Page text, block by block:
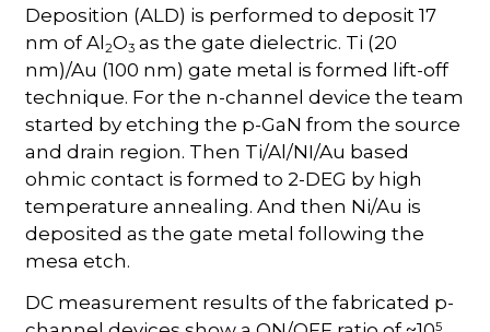
Deposition (ALD) is performed to deposit 17
nm of Al2O3 as the gate dielectric. Ti (20
nm)/Au (100 nm) gate metal is formed lift-off
technique. For the n-channel device the team
started by etching the p-GaN from the source
and drain region. Then Ti/Al/NI/Au based
ohmic contact is formed to 2-DEG by high
temperature annealing. And then Ni/Au is
deposited as the gate metal following the
mesa etch.
DC measurement results of the fabricated p-
5